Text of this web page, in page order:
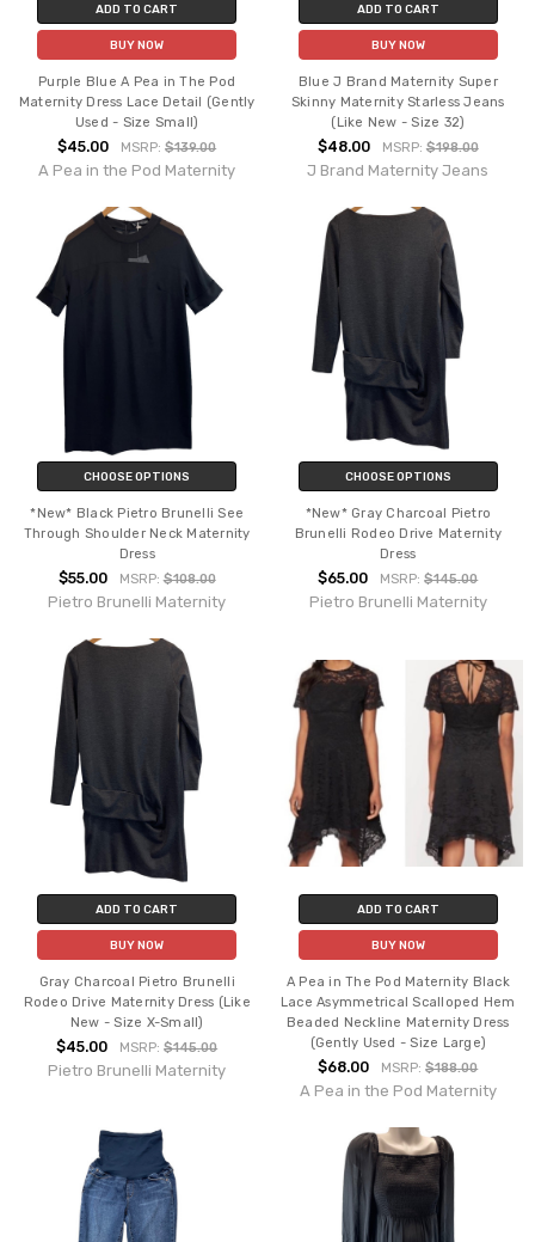
ADD TO CART
BUY NOW
Purple Blue A Pea in The Pod
Maternity Dress Lace Detail (Gently
Used - Size Small)
$45.00 MSRP:$139.00
A Pea in the Pod Maternity
ADD TO CART
BUY NOW
Blue J Brand Maternity Super
Skinny Maternity Starless Jeans
(Like New - Size 32)
$48.00 MSRP: $198.00
J Brand Maternity Jeans
CHOOSE OPTIONS
*New* Black Pietro Brunelli See
Through Shoulder Neck Maternity
Dress
$55.00 MSRP:$108.00
Pietro Brunelli Maternity
CHOOSE OPTIONS
*New* Gray Charcoal Pietro
Brunelli Rodeo Drive Maternity
Dress
$65.00 MSRP:$145.00
Pietro Brunelli Maternity
ADD TO CART
BUY NOW
Gray Charcoal Pietro Brunelli
Rodeo Drive Maternity Dress (Like
New - Size X-Small)
$45.00 MSRP:$145.00
Pietro Brunelli Maternity
ADD TO CART
BUY NOW
A Pea in The Pod Maternity Black
Lace Asymmetrical Scalloped Hem
Beaded Neckline Maternity Dress
(Gently Used - Size Large)
$68.00 MSRP:$188.00
A Pea in the Pod Maternity